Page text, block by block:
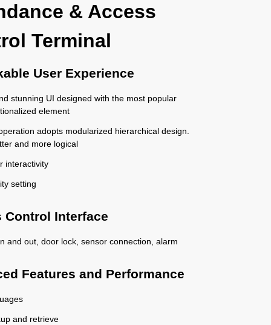
& Access
Terminal
User Experience
stunning UI designed with the most popular
element
adopts modularized hierarchical design.
and more logical
interactivity
setting
Control Interface
and out, door lock, sensor connection, alarm
Features and Performance
and retrieve